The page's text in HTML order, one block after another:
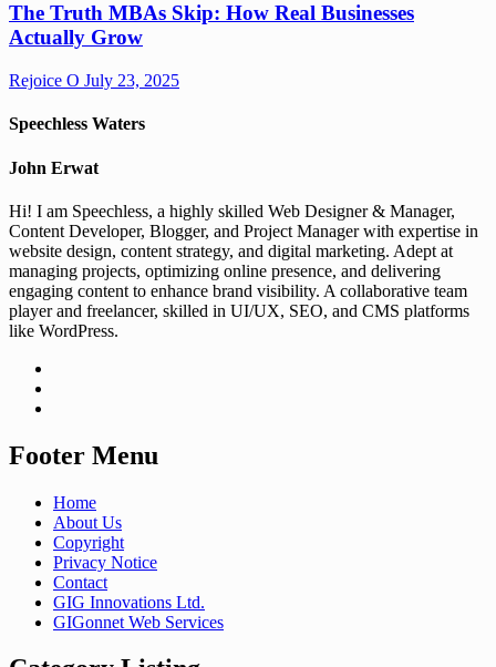
The Truth MBAs Skip: How Real Businesses
Actually Grow
Rejoice O July 23, 2025
Speechless Waters
John Erwat
Hi! I am Speechless, a highly skilled Web Designer & Manager,
Content Developer, Blogger, and Project Manager with expertise in
website design, content strategy, and digital marketing. Adept at
managing projects, optimizing online presence, and delivering
engaging content to enhance brand visibility. A collaborative team
player and freelancer, skilled in UI/UX, SEO, and CMS platforms
like WordPress.
Footer Menu
Home
About Us
Copyright
Privacy Notice
Contact
GIG Innovations Ltd.
GIGonnet Web Services